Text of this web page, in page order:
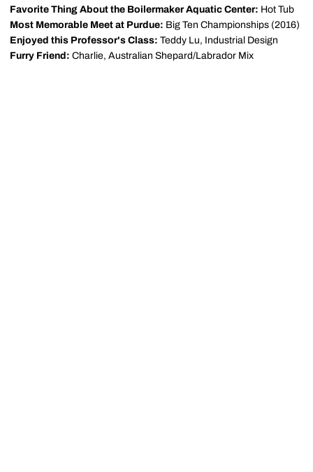
Favorite Thing About the Boilermaker Aquatic Center: Hot Tub
Most Memorable Meet at Purdue: Big Ten Championships (2016)
Enjoyed this Professor's Class: Teddy Lu, Industrial Design
Furry Friend: Charlie, Australian Shepard/Labrador Mix